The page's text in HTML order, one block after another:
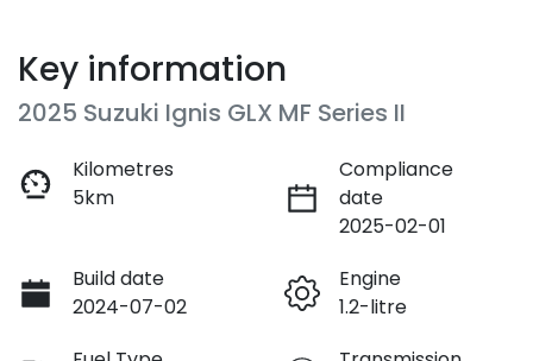
Key information
2025 Suzuki Ignis GLX MF Series II
Kilometres
5km
Compliance
date
2025-02-01
Build date
2024-07-02
Engine
1.2-litre